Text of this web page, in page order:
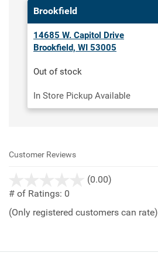
Brookfield
14685 W. Capitol Drive
Brookfield, WI 53005
Out of stock
In Store Pickup Available
Customer Reviews
(0.00)
5
# of Ratings: 0
(Only registered customers can rate)